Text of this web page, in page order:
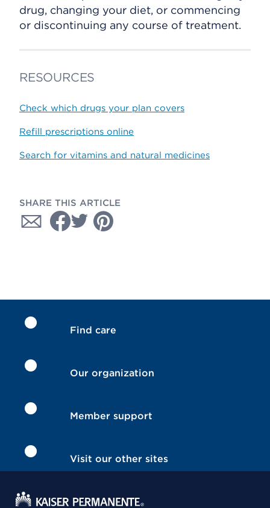
drug, changing your diet, or commencing
or discontinuing any course of treatment.
RESOURCES
Check which drugs your plan covers
Refill prescriptions online
Search for vitamins and natural medicines
SHARE THIS ARTICLE
Find care
Our organization
Member support
Visit our other sites